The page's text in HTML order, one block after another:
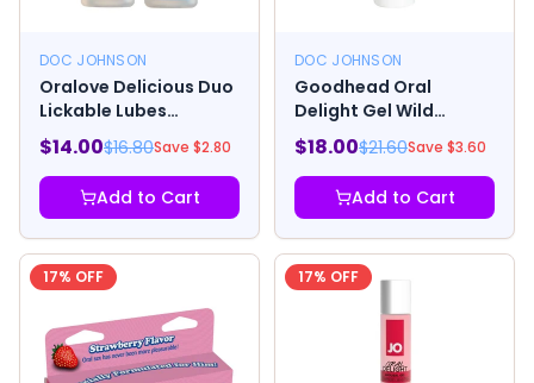
DOC JOHNSON
Oralove Delicious Duo
Lickable Lubes
Warming And Tingling
$14.00$16.80Save $2.80
Add to Cart
DOC JOHNSON
Goodhead Oral
Delight Gel Wild
Cherry 4oz
$18.00$21.60Save $3.60
Add to Cart
17% OFF 17% OFF